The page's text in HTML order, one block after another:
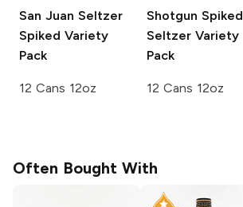
San Juan Seltzer
Spiked Variety
Pack
12 Cans 12oz
Shotgun Spiked
Seltzer Variety
Pack
12 Cans 12oz
Often Bought With